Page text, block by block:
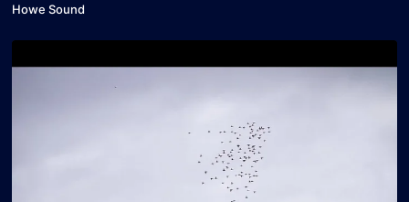
Howe Sound